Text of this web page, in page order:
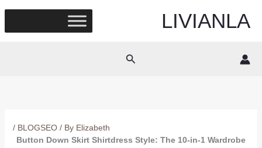
content
LIVIANLA
Search
/ BLOGSEO/ By Elizabeth
Button Down Skirt Shirtdress Style: The 10-in-1 Wardrobe